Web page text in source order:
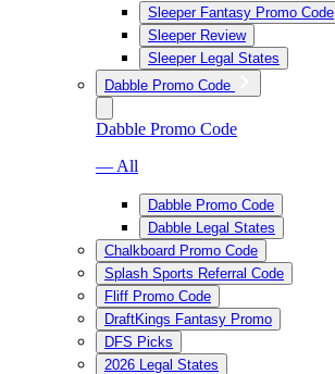
Sleeper Fantasy Promo Code
Sleeper Review
Sleeper Legal States
Dabble Promo Code
Dabble Promo Code
— All
Dabble Promo Code
Dabble Legal States
Chalkboard Promo Code
Splash Sports Referral Code
Fliff Promo Code
DraftKings Fantasy Promo
DFS Picks
2026 Legal States